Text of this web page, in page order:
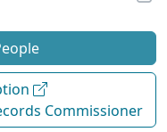
Commissioner